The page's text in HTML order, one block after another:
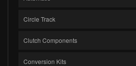
Circle Track
Clutch Components
Conversion Kits